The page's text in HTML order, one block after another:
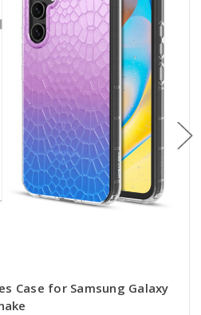
Case for Samsung Galaxy